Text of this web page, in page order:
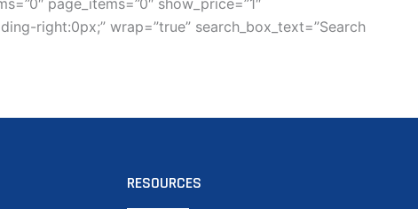
page_items=”0″ show_price=”1″
right:0px;” wrap=”true” search_box_text=”Search
RESOURCES